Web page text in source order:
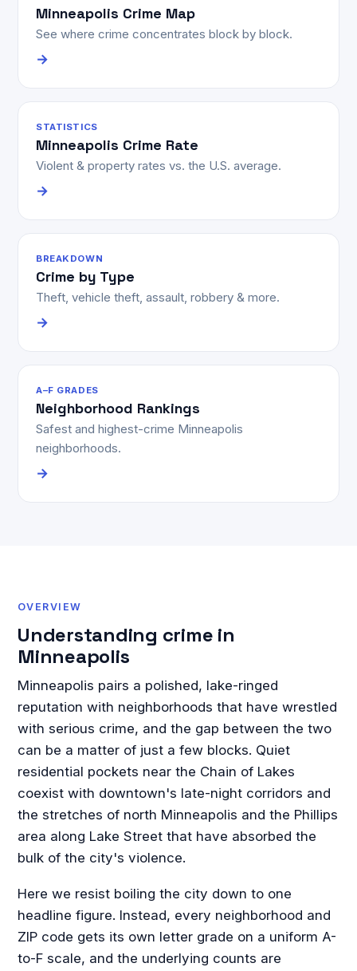
Minneapolis Crime Map
See where crime concentrates block by block.
→
STATISTICS
Minneapolis Crime Rate
Violent & property rates vs. the U.S. average.
→
BREAKDOWN
Crime by Type
Theft, vehicle theft, assault, robbery & more.
→
A–F GRADES
Neighborhood Rankings
Safest and highest-crime Minneapolis
neighborhoods.
→
OVERVIEW
Understanding crime in
Minneapolis
Minneapolis pairs a polished, lake-ringed
reputation with neighborhoods that have wrestled
with serious crime, and the gap between the two
can be a matter of just a few blocks. Quiet
residential pockets near the Chain of Lakes
coexist with downtown's late-night corridors and
the stretches of north Minneapolis and the Phillips
area along Lake Street that have absorbed the
bulk of the city's violence.
Here we resist boiling the city down to one
headline figure. Instead, every neighborhood and
ZIP code gets its own letter grade on a uniform A-
to-F scale, and the underlying counts are